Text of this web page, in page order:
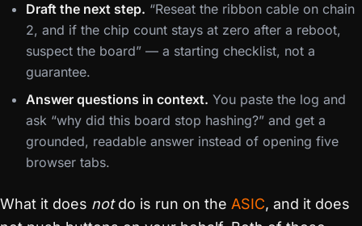
Draft the next step. “Reseat the ribbon cable on chain
2, and if the chip count stays at zero after a reboot,
suspect the board” — a starting checklist, not a
guarantee.
Answer questions in context. You paste the log and
ask “why did this board stop hashing?” and get a
grounded, readable answer instead of opening five
browser tabs.
What it does notdo is run on the ASIC, and it does